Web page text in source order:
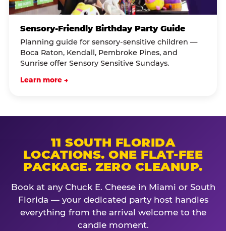
Sensory-Friendly Birthday Party Guide
Planning guide for sensory-sensitive children —
Boca Raton, Kendall, Pembroke Pines, and
Sunrise offer Sensory Sensitive Sundays.
Learn more →
11 SOUTH FLORIDA
LOCATIONS. ONE FLAT-FEE
PACKAGE. ZERO CLEANUP.
Book at any Chuck E. Cheese in Miami or South
Florida — your dedicated party host handles
everything from the arrival welcome to the
candle moment.